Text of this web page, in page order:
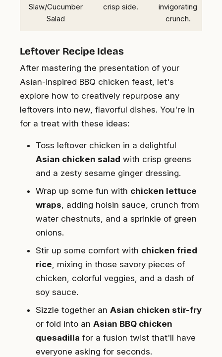
Slaw/Cucumber
Salad
crisp side.
invigorating
crunch.
Leftover Recipe Ideas
After mastering the presentation of your
Asian-inspired BBQ chicken feast, let's
explore how to creatively repurpose any
leftovers into new, flavorful dishes. You're in
for a treat with these ideas:
Toss leftover chicken in a delightful
Asian chicken salad with crisp greens
and a zesty sesame ginger dressing.
Wrap up some fun with chicken lettuce
wraps , adding hoisin sauce, crunch from
water chestnuts, and a sprinkle of green
onions.
Stir up some comfort with chicken fried
rice , mixing in those savory pieces of
chicken, colorful veggies, and a dash of
soy sauce.
Sizzle together an Asian chicken stir-fry
or fold into an Asian BBQ chicken
quesadilla for a fusion twist that'll have
everyone asking for seconds.